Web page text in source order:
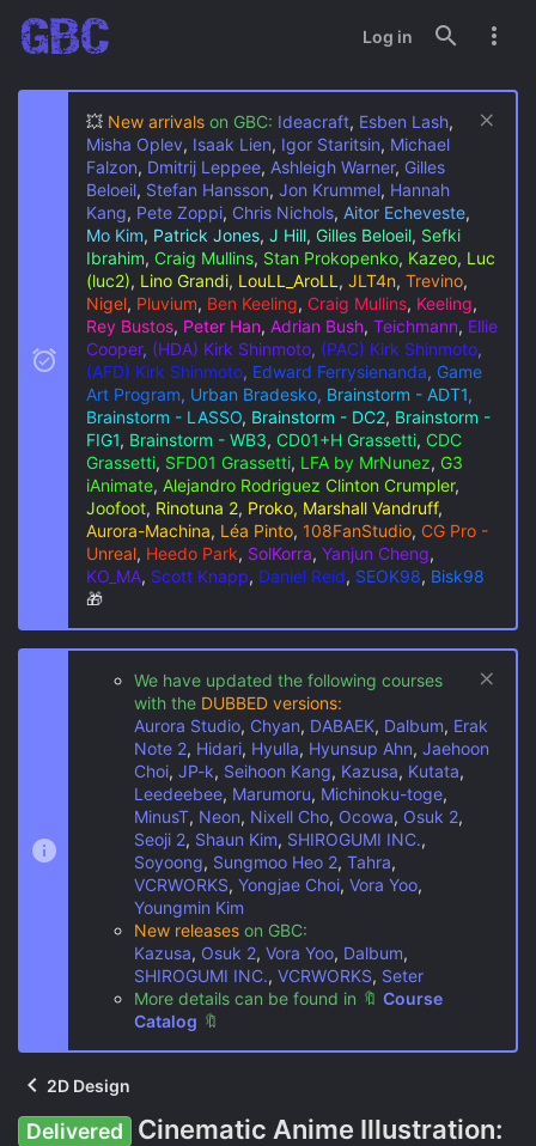
Log in
💥 New arrivals on GBC: Ideacraft, Esben Lash,
Misha Oplev, Isaak Lien, Igor Staritsin, Michael
Falzon, Dmitrij Leppee, Ashleigh Warner, Gilles
Beloeil, Stefan Hansson, Jon Krummel, Hannah
Kang, Pete Zoppi, Chris Nichols, Aitor Echeveste,
Mo Kim, Patrick Jones, J Hill, Gilles Beloeil, Sefki
Ibrahim, Craig Mullins, Stan Prokopenko, Kazeo, Luc
(luc2), Lino Grandi, LouLL_AroLL , JLT4n, Trevino,
Nigel, Pluvium, Ben Keeling, Craig Mullins, Keeling,
Rey Bustos, Peter Han, Adrian Bush, Teichmann, Ellie
Cooper, (HDA) Kirk Shinmoto, (PAC) Kirk Shinmoto,
(AFD) Kirk Shinmoto, Edward Ferrysienanda, Game
Art Program, Urban Bradesko, Brainstorm - ADT1,
Brainstorm - LASSO, Brainstorm - DC2, Brainstorm -
FIG1, Brainstorm - WB3, CD01+H Grassetti, CDC
Grassetti, SFD01 Grassetti, LFA by MrNunez, G3
iAnimate, Alejandro Rodriguez Clinton Crumpler,
Joofoot, Rinotuna 2, Proko, Marshall Vandruff,
Aurora-Machina, Léa Pinto, 108FanStudio, CG Pro -
Unreal, Heedo Park, SolKorra, Yanjun Cheng,
KO_MA, Scott Knapp, Daniel Reid, SEOK98, Bisk98
🎁
We have updated the following courses
with the DUBBED versions:
Aurora Studio, Chyan, DABAEK, Dalbum, Erak
Note 2, Hidari, Hyulla, Hyunsup Ahn, Jaehoon
Choi, JP-k, Seihoon Kang, Kazusa, Kutata,
Leedeebee, Marumoru, Michinoku-toge,
MinusT, Neon, Nixell Cho, Ocowa, Osuk 2,
Seoji 2, Shaun Kim, SHIROGUMI INC.,
Soyoong, Sungmoo Heo 2, Tahra,
VCRWORKS, Yongjae Choi, Vora Yoo,
Youngmin Kim
New releases on GBC:
Kazusa, Osuk 2, Vora Yoo, Dalbum,
SHIROGUMI INC., VCRWORKS, Seter
More details can be found in 🔖 Course
Catalog 🔖
2D Design
Delivered
Cinematic Anime Illustration: